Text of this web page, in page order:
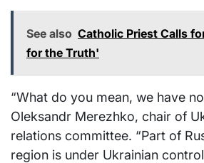
See also Catholic Priest Calls
for the Truth'
“What do you mean, we have
Oleksandr Merezhko, chair of
relations committee. “Part of
region is under Ukrainian